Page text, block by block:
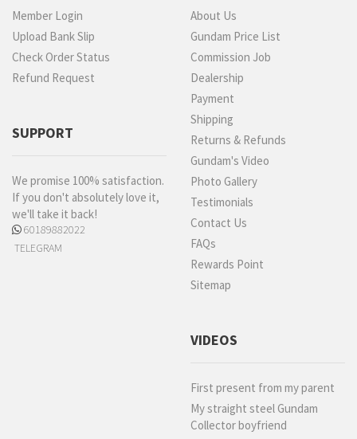
Member Login
Upload Bank Slip
Check Order Status
Refund Request
SUPPORT
We promise 100% satisfaction.
If you don't absolutely love it,
we'll take it back!
60189882022
TELEGRAM
About Us
Gundam Price List
Commission Job
Dealership
Payment
Shipping
Returns & Refunds
Gundam's Video
Photo Gallery
Testimonials
Contact Us
FAQs
Rewards Point
Sitemap
VIDEOS
First present from my parent
My straight steel Gundam
Collector boyfriend